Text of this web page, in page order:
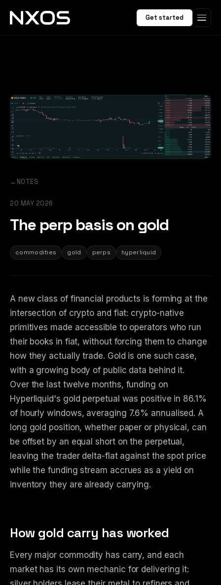
Get started
← NOTES
20 MAY 2026
The perp basis on gold
commodities gold perps hyperliquid
A new class of financial products is forming at the
intersection of crypto and fiat: crypto-native
primitives made accessible to operators who run
their books in fiat, without forcing them to change
how they actually trade. Gold is one such case,
with a growing body of public data behind it.
Over the last twelve months, funding on
Hyperliquid's gold perpetual was positive in 86.1%
of hourly windows, averaging 7.6% annualised. A
long gold position, whether paper or physical, can
be offset by an equal short on the perpetual,
leaving the trader delta-flat against the spot price
while the funding stream accrues as a yield on
inventory they are already carrying.
How gold carry has worked
Every major commodity has carry, and each
market has its own mechanic for delivering it: